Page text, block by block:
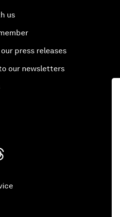
us
press releases
our newsletters